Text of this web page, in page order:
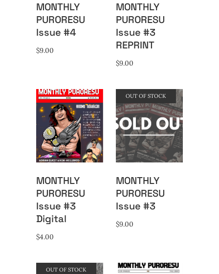
MONTHLY
PURORESU
Issue #4
$9.00
MONTHLY
PURORESU
Issue #3
REPRINT
$9.00
MONTHLY
PURORESU
Issue #3
Digital
$4.00
OUT OF STOCK
MONTHLY
PURORESU
Issue #3
$9.00
OUT OF STOCK